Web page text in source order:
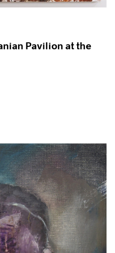
Pavilion at the